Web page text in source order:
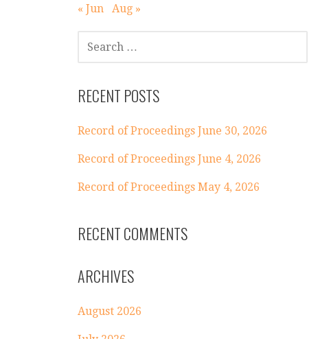
« Jun Aug »
FOR:
RECENT POSTS
Record of Proceedings June 30, 2026
Record of Proceedings June 4, 2026
Record of Proceedings May 4, 2026
RECENT COMMENTS
ARCHIVES
August 2026